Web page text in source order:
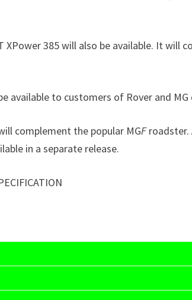
XPower 385 will also be available. It will
available to customers of Rover and MG
complement the popular MGFroadster.
in a separate release.